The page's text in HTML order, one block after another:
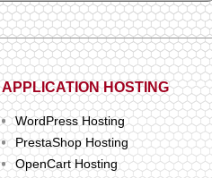
APPLICATION HOSTING
WordPress Hosting
PrestaShop Hosting
OpenCart Hosting